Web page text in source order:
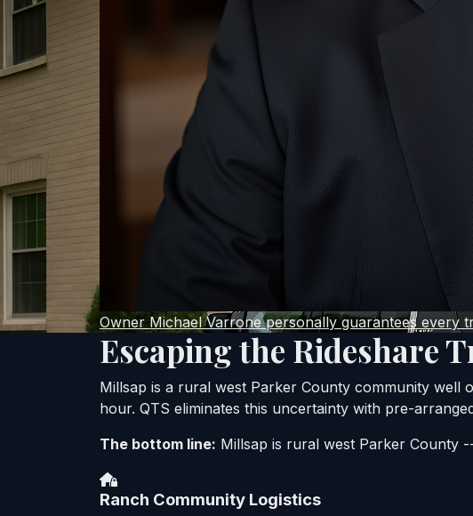
Owner Michael Varrone personally guarantees every
Escaping the Rideshare
Millsap is a rural west Parker County community well
hour. QTS eliminates this uncertainty with pre-
The bottom line: Millsap is rural west Parker County
Ranch Community Logistics